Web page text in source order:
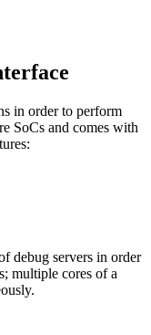
in order to perform
SoCs and comes with
debug servers in order
multiple cores of a